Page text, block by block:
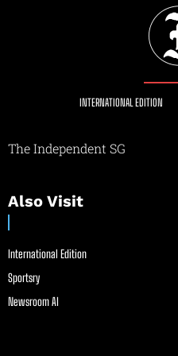
INTERNATIONAL EDITION
The Independent SG
Also Visit
International Edition
Sportsry
Newsroom AI